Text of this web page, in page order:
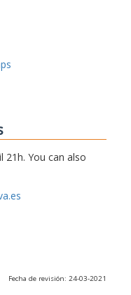
You can also
Fecha de revisión: 24-03-2021